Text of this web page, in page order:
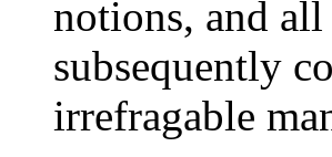
notions, and all
subsequently
irrefragable